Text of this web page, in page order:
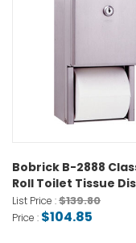
Bobrick B-2888
Roll Toilet Tissue
List Price :$139.80
Price : $104.85